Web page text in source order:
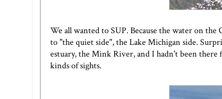
We all wanted to SUP. Because the water on
to "the quiet side", the Lake Michigan side.
estuary, the Mink River, and I hadn't been there
kinds of sights.